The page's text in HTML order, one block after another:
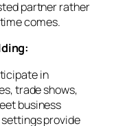
partner rather
comes.
in
trade shows,
business
provide